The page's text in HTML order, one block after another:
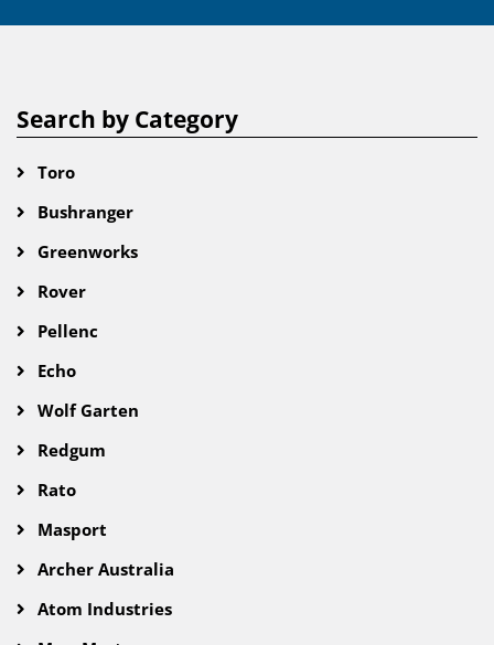
Search by Category
Toro
Bushranger
Greenworks
Rover
Pellenc
Echo
Wolf Garten
Redgum
Rato
Masport
Archer Australia
Atom Industries